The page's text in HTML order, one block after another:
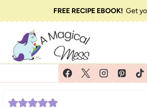
to
content
FREE RECIPE EBOOK!Get